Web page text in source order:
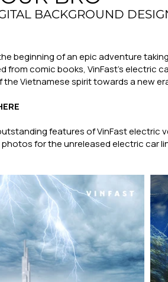
BACKGROUND
beginning of an epic adventure
from comic books, VinFast's electric
Vietnamese spirit towards a new
features of VinFast electric
for the unreleased electric car